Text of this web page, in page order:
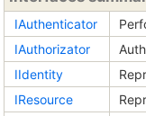
IAuthenticator
IAuthorizator
IIdentity
IResource